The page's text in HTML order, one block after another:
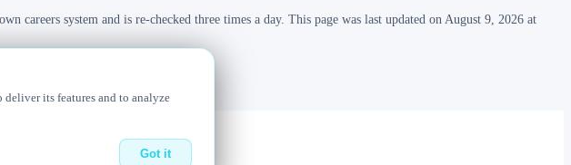
careers system and is re-checked three times a day. This page was last updated on August 9, 2026 at
its features and to analyze
Got it